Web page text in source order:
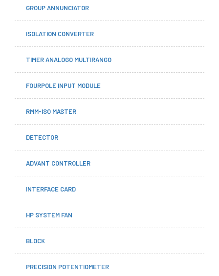
GROUP ANNUNCIATOR
ISOLATION CONVERTER
TIMER ANALOGO MULTIRANGO
FOURPOLE INPUT MODULE
RMM-ISO MASTER
DETECTOR
ADVANT CONTROLLER
INTERFACE CARD
HP SYSTEM FAN
BLOCK
PRECISION POTENTIOMETER